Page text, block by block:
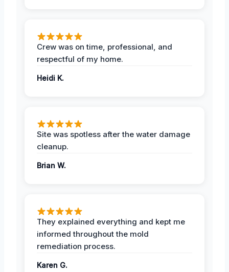
Crew was on time, professional, and
respectful of my home.
Heidi K.
Site was spotless after the water damage
cleanup.
Brian W.
They explained everything and kept me
informed throughout the mold
remediation process.
Karen G.